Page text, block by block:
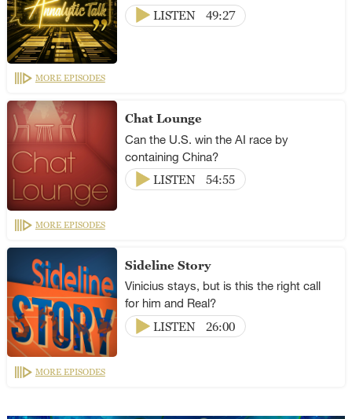
LISTEN
49:27
MORE EPISODES
Chat Lounge
Can the U.S. win the AI race by
containing China?
LISTEN
54:55
MORE EPISODES
Sideline Story
Vinicius stays, but is this the right call
for him and Real?
LISTEN
26:00
MORE EPISODES